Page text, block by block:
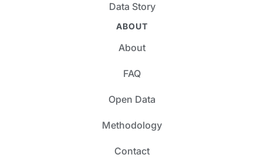
Data Story
ABOUT
About
FAQ
Open Data
Methodology
Contact